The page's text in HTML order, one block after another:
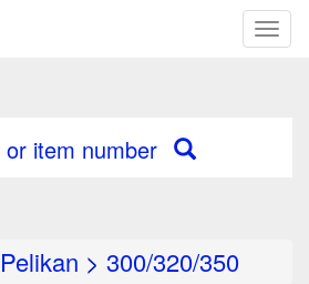
item number
Pelikan > 300/320/350